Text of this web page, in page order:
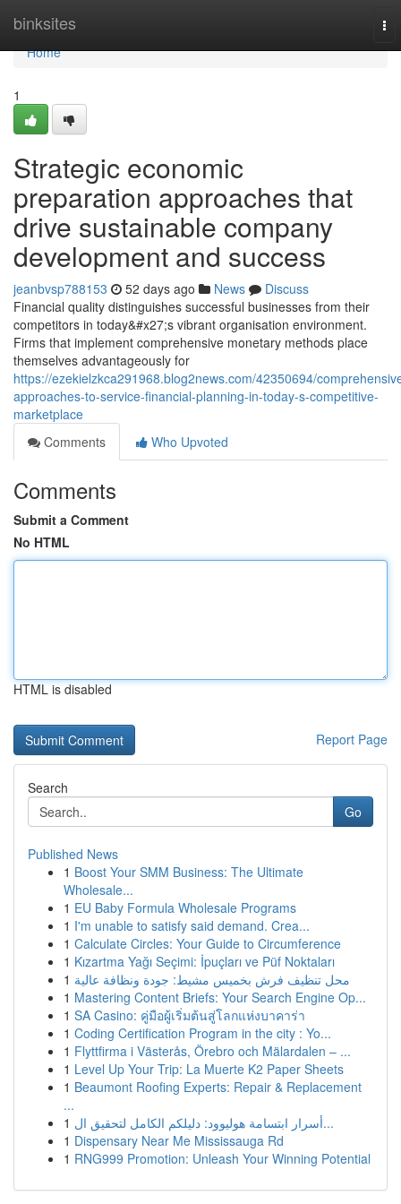
binksites
Home
Home
1
Strategic economic
preparation approaches that
drive sustainable company
development and success
jeanbvsp788153 52 days ago News
Discuss
Financial quality distinguishes successful businesses from their
competitors in today&#x27;s vibrant organisation environment.
Firms that implement comprehensive monetary methods place
themselves advantageously for
https://ezekielzkca291968.blog2news.com/42350694/
approaches-to-service-financial-planning-in-today-s-competitive-
marketplace
Comments
Who Upvoted
Comments
Submit a Comment
No HTML
HTML is disabled
Report Page
Search
Go
Published News
1 Boost Your SMM Business: The Ultimate
Wholesale...
1 EU Baby Formula Wholesale Programs
1 I'm unable to satisfy said demand. Crea...
1 Calculate Circles: Your Guide to Circumference
1 Kızartma Yağı Seçimi: İpuçları ve Püf Noktaları
1 محل تنظيف فرش بخميس مشيط: جودة ونظافة عالية
1 Mastering Content Briefs: Your Search Engine Op...
1 SA Casino: คู่มือผู้เริ่มต้นสู่โลกแห่งบาคาร่า
1 Coding Certification Program in the city : Yo...
1 Flyttfirma i Västerås, Örebro och Mälardalen – ...
1 Level Up Your Trip: La Muerte K2 Paper Sheets
1 Beaumont Roofing Experts: Repair & Replacement
...
1
أسرار ابتسامة هوليوود: دليلكم الكامل لتحقيق ال...
1 Dispensary Near Me Mississauga Rd
1 RNG999 Promotion: Unleash Your Winning Potential